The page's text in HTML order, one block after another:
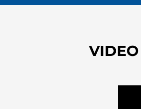
VIDEO